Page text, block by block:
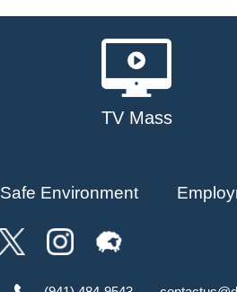
TV Mass
Safe Environment